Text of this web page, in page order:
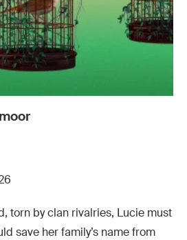
torn by clan rivalries, Lucie must
save her family’s name from